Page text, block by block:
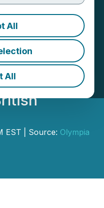
All
All
Group
Filing of
of
EST | Source: Olympia